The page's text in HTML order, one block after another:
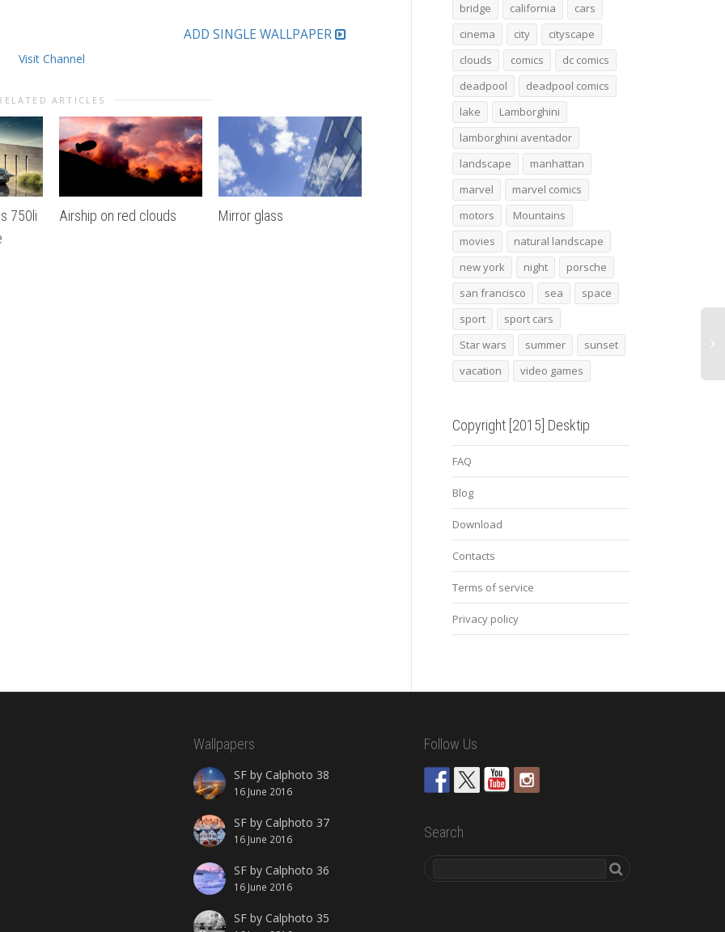
ADD SINGLE WALLPAPER
Visit Channel
ARTICLES
750li
Airship on red clouds Mirror glass
lamborghini reventon
concept
bridge
california
cars
cinema
city
cityscape
clouds
comics
dc comics
deadpool
deadpool comics
lake
Lamborghini
lamborghini aventador
landscape
manhattan
marvel
marvel comics
motors
Mountains
movies
natural landscape
new york
night
porsche
san francisco
sea
space
sport
sport cars
Star wars
summer
sunset
vacation
video games
Copyright [2015] Desktip
FAQ
Blog
Download
Contacts
Terms of service
Privacy policy
Wallpapers
SF by Calphoto 38
16 June 2016
SF by Calphoto 37
16 June 2016
SF by Calphoto 36
16 June 2016
SF by Calphoto 35
Follow Us
Search